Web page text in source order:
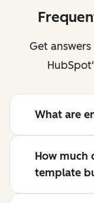
Get
What are
How much
template